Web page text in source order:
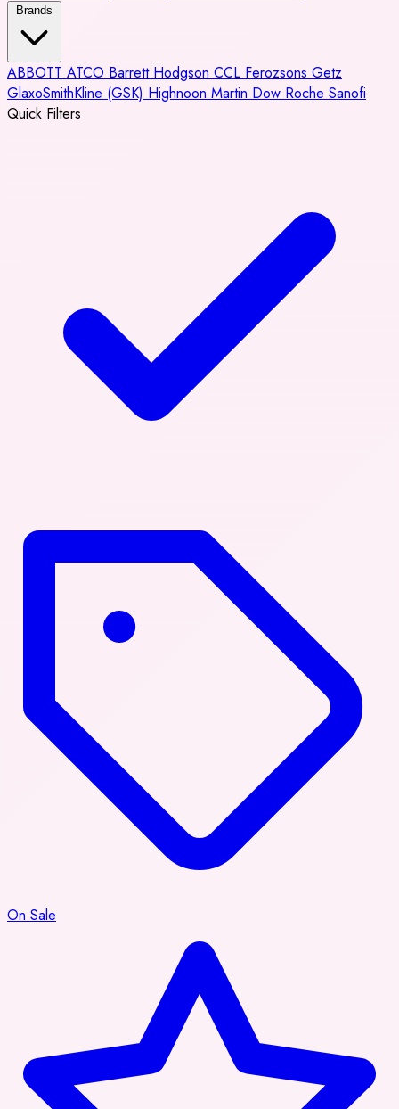
Brands
ABBOTT ATCO Barrett Hodgson CCL Ferozsons Getz
GlaxoSmithKline (GSK) Highnoon Martin Dow Roche Sanofi
Quick Filters
On Sale